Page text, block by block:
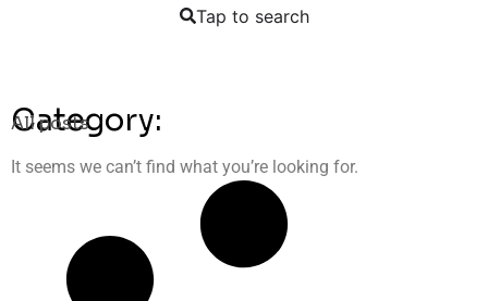
Tap to search
Category:
All posts
It seems we can’t find what you’re looking for.